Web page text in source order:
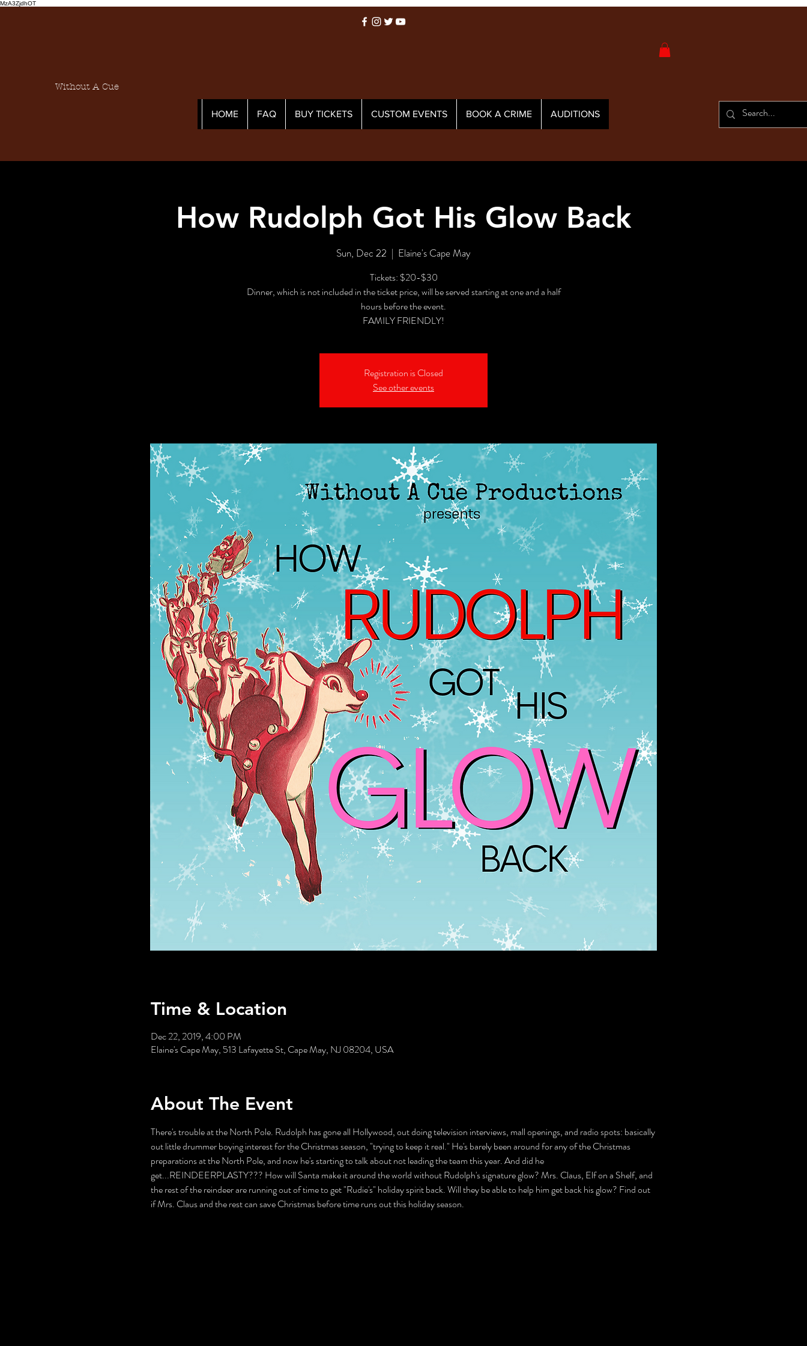
MzA3ZjdhOT
Without A Cue
HOME FAQ BUY TICKETS CUSTOM EVENTS BOOK A CRIME AUDITIONS
How Rudolph Got His Glow Back
Sun, Dec 22
  |
Elaine's Cape May
Tickets: $20-$30
Dinner, which is not included in the ticket price, will be served starting at one and a half
hours before the event.
FAMILY FRIENDLY!
Registration is Closed
See other events
Time & Location
Dec 22, 2019, 4:00 PM
Elaine's Cape May, 513 Lafayette St, Cape May, NJ 08204, USA
About The Event
There's trouble at the North Pole. Rudolph has gone all Hollywood, out doing television interviews, mall openings, and radio spots: basically
out little drummer boying interest for the Christmas season, "trying to keep it real." He's barely been around for any of the Christmas
preparations at the North Pole, and now he's starting to talk about not leading the team this year. And did he
get...REINDEERPLASTY??? How will Santa make it around the world without Rudolph's signature glow? Mrs. Claus, Elf on a Shelf, and
the rest of the reindeer are running out of time to get "Rudie's" holiday spirit back. Will they be able to help him get back his glow? Find out
if Mrs. Claus and the rest can save Christmas before time runs out this holiday season.